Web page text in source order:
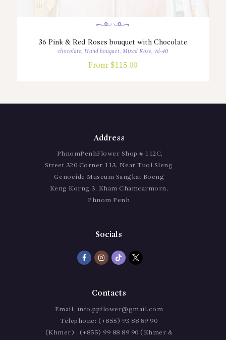
36 Pink & Red Roses bouquet with Chocolate
chocolate,Hand bouquet, Mixed Rose,vd-40
From: $115.00
Address
PhnomPenhFlower Shop # 112C,
Street 320 Corner 113, Near Tuol Sleng
Genocide Museum Sangkat Boeng
Keng Korng 3, Kham Chamcarmorn,
Phnom Penh
Socials
Contacts
Email: info.ppflower@gmail.com
Telephone: (+855) 93 88 89 90
(Khmer) ; (+855) 99 88 89 90 (Khmer &